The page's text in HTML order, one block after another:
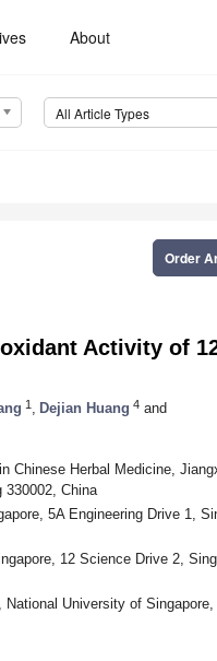
About
All Article Types
Order
Activity of
1 Dejian Huang 4 and
Chinese Herbal Medicine,
330002, China
5A Engineering Drive 1,
12 Science Drive 2,
University of